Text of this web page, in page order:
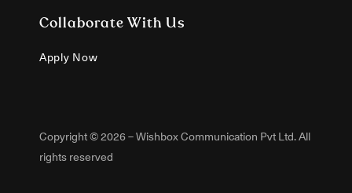
Collaborate With Us
Apply Now
Copyright © 2026 – Wishbox Communication Pvt Ltd. All
rights reserved